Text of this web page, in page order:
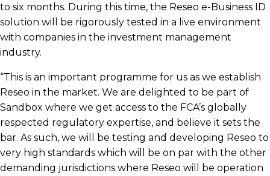
to six months. During this time, the Reseo e-Business ID
solution will be rigorously tested in a live environment
with companies in the investment management
industry.
“This is an important programme for us as we establish
Reseo in the market. We are delighted to be part of
Sandbox where we get access to the FCA’s globally
respected regulatory expertise, and believe it sets the
bar. As such, we will be testing and developing Reseo to
very high standards which will be on par with the other
demanding jurisdictions where Reseo will be operation